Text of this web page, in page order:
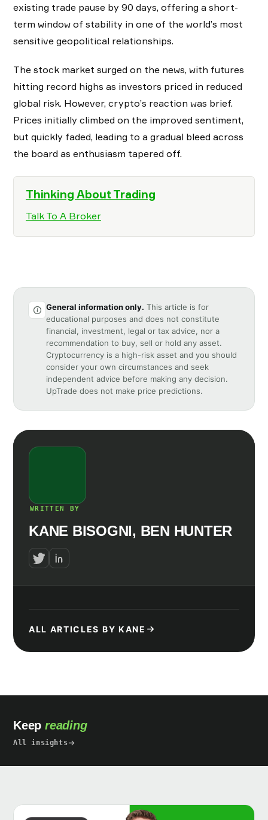
existing trade pause by 90 days, offering a short-
term window of stability in one of the world’s most
sensitive geopolitical relationships.
The stock market surged on the news, with futures
hitting record highs as investors priced in reduced
global risk. However, crypto’s reaction was brief.
Prices initially climbed on the improved sentiment,
but quickly faded, leading to a gradual bleed across
the board as enthusiasm tapered off.
Thinking About Trading
Talk To A Broker
General information only. This article is for
educational purposes and does not constitute
financial, investment, legal or tax advice, nor a
recommendation to buy, sell or hold any asset.
Cryptocurrency is a high-risk asset and you should
consider your own circumstances and seek
independent advice before making any decision.
UpTrade does not make price predictions.
WRITTEN BY
KANE BISOGNI, BEN HUNTER
ALL ARTICLES BY KANE
Keep reading
All insights